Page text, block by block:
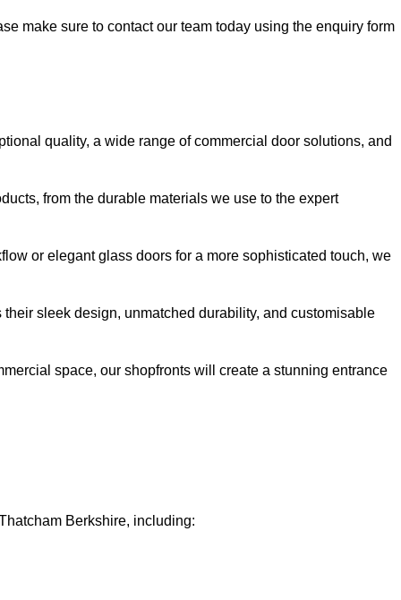
make sure to contact our team today using the enquiry form
quality, a wide range of commercial door solutions, and
from the durable materials we use to the expert
or elegant glass doors for a more sophisticated touch, we
sleek design, unmatched durability, and customisable
space, our shopfronts will create a stunning entrance
Berkshire, including: